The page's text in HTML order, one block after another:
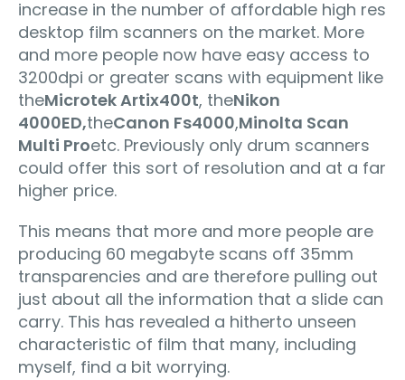
increase in the number of affordable high res
desktop film scanners on the market. More
and more people now have easy access to
3200dpi or greater scans with equipment like
theMicrotek Artix400t, theNikon
4000ED,theCanon Fs4000,Minolta Scan
Multi Proetc. Previously only drum scanners
could offer this sort of resolution and at a far
higher price.
This means that more and more people are
producing 60 megabyte scans off 35mm
transparencies and are therefore pulling out
just about all the information that a slide can
carry. This has revealed a hitherto unseen
characteristic of film that many, including
myself, find a bit worrying.